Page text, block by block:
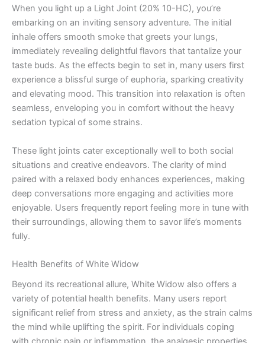
When you light up a Light Joint (20% 10-HC), you’re
embarking on an inviting sensory adventure. The initial
inhale offers smooth smoke that greets your lungs,
immediately revealing delightful flavors that tantalize your
taste buds. As the effects begin to set in, many users first
experience a blissful surge of euphoria, sparking creativity
and elevating mood. This transition into relaxation is often
seamless, enveloping you in comfort without the heavy
sedation typical of some strains.
These light joints cater exceptionally well to both social
situations and creative endeavors. The clarity of mind
paired with a relaxed body enhances experiences, making
deep conversations more engaging and activities more
enjoyable. Users frequently report feeling more in tune with
their surroundings, allowing them to savor life’s moments
fully.
Health Benefits of White Widow
Beyond its recreational allure, White Widow also offers a
variety of potential health benefits. Many users report
significant relief from stress and anxiety, as the strain calms
the mind while uplifting the spirit. For individuals coping